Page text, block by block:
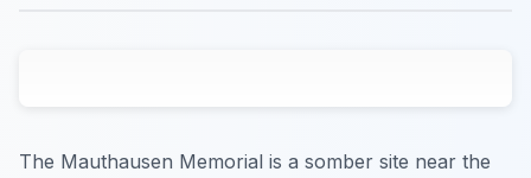
The Mauthausen Memorial is a somber site near the